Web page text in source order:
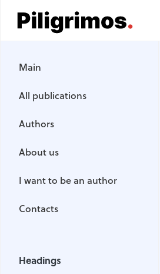
Gastrotourism
Main
All publications
Authors
About us
I want to be an author
Contacts
Headings